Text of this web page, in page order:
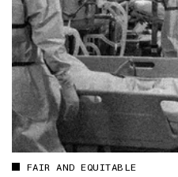
FAIR AND EQUITABLE